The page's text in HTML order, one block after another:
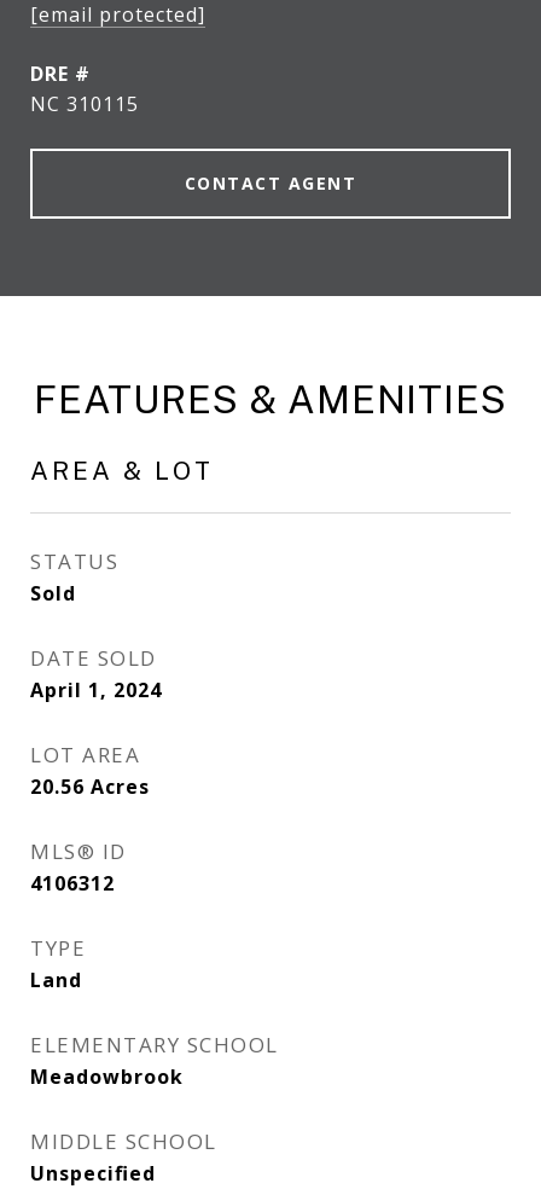
[email protected]
DRE #
NC 310115
CONTACT AGENT
FEATURES & AMENITIES
AREA & LOT
STATUS
Sold
DATE SOLD
April 1, 2024
LOT AREA
20.56 Acres
MLS® ID
4106312
TYPE
Land
ELEMENTARY SCHOOL
Meadowbrook
MIDDLE SCHOOL
Unspecified